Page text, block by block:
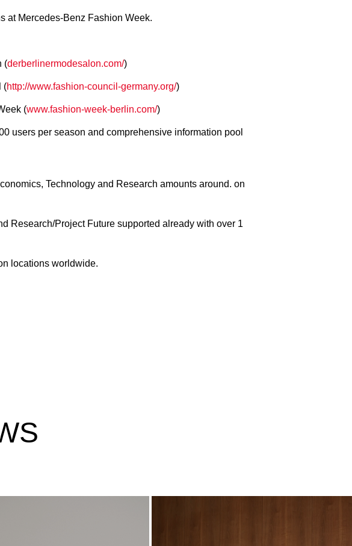
at Mercedes-Benz Fashion Week.
(derberlinermodesalon.com/)
(http://www.fashion-council-germany.org/)
(www.fashion-week-berlin.com/)
users per season and comprehensive information pool
Technology and Research amounts around. on
Research/Project Future supported already with over 1
locations worldwide.